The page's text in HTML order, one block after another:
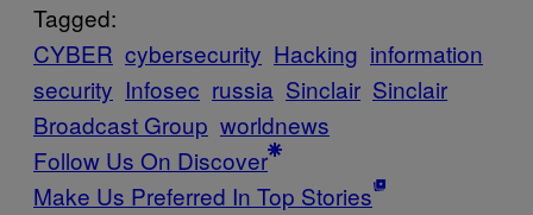
Tagged:
CYBER cybersecurity Hacking information
security Infosec russia Sinclair Sinclair
Broadcast Group worldnews
Follow Us On Discover
Make Us Preferred In Top Stories